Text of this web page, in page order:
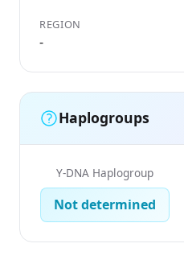
REGION
-
Haplogroups
Y-DNA Haplogroup
Not determined